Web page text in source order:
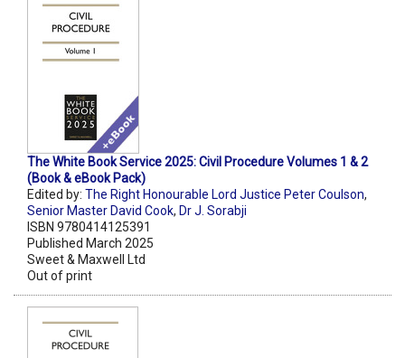
The White Book Service 2025: Civil Procedure Volumes 1 & 2
(Book & eBook Pack)
Edited by: The Right Honourable Lord Justice Peter Coulson,
Senior Master David Cook, Dr J. Sorabji
ISBN 9780414125391
Published March 2025
Sweet & Maxwell Ltd
Out of print